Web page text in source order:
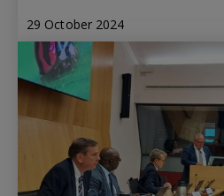
29 October 2024